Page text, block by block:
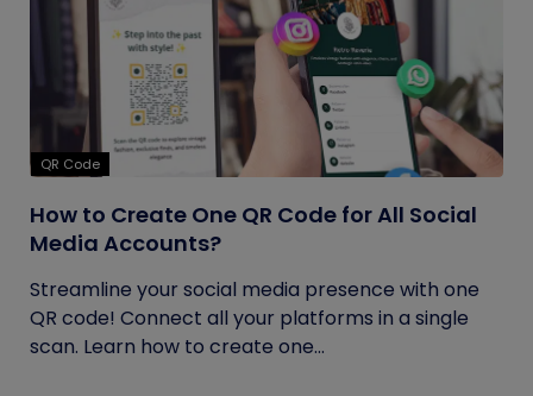
QR Code
How to Create One QR Code for All Social
Media Accounts?
Streamline your social media presence with one
QR code! Connect all your platforms in a single
scan. Learn how to create one...